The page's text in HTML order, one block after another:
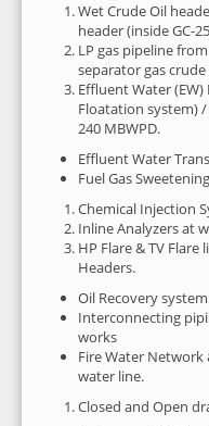
Wet Crude Oil
header (inside GC-
LP gas pipeline
separator gas
Effluent Water
Floatation system)
240 MBWPD.
Effluent Water
Fuel Gas
Chemical Injection
Inline Analyzers at
HP Flare & TV
Headers.
Oil Recovery
Interconnecting
works
Fire Water
water line.
Closed and Open